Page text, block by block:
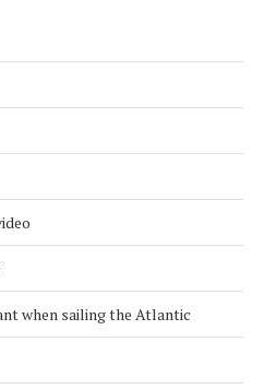
when sailing the Atlantic